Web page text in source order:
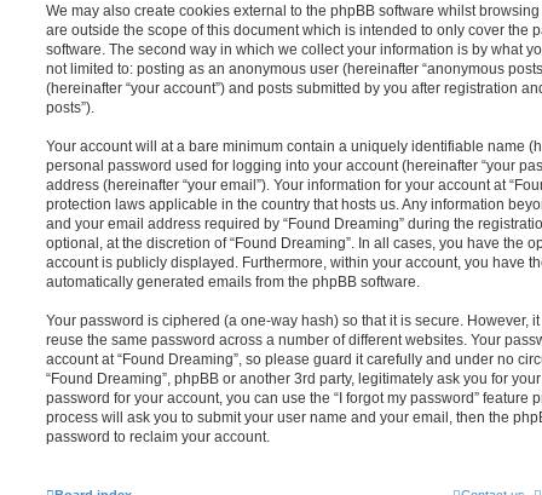
We may also create cookies external to the phpBB software whilst
are outside the scope of this document which is intended to only cover the
software. The second way in which we collect your information is by what
not limited to: posting as an anonymous user (hereinafter “anonymous
(hereinafter “your account”) and posts submitted by you after registration
posts”).
Your account will at a bare minimum contain a uniquely identifiable name
personal password used for logging into your account (hereinafter “your
address (hereinafter “your email”). Your information for your account at
protection laws applicable in the country that hosts us. Any information
and your email address required by “Found Dreaming” during the
optional, at the discretion of “Found Dreaming”. In all cases, you have the
account is publicly displayed. Furthermore, within your account, you have
automatically generated emails from the phpBB software.
Your password is ciphered (a one-way hash) so that it is secure. However,
reuse the same password across a number of different websites. Your
account at “Found Dreaming”, so please guard it carefully and under no
“Found Dreaming”, phpBB or another 3rd party, legitimately ask you for
password for your account, you can use the “I forgot my password” feature
process will ask you to submit your user name and your email, then the
password to reclaim your account.